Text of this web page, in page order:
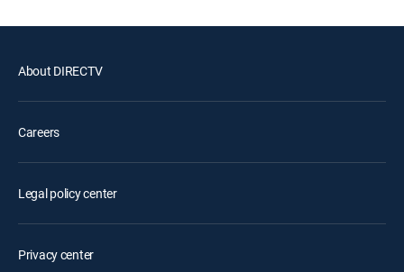
About DIRECTV
Careers
Legal policy center
Privacy center